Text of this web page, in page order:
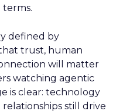
defined by
trust, human
will matter
watching agentic
is clear: technology
still drive